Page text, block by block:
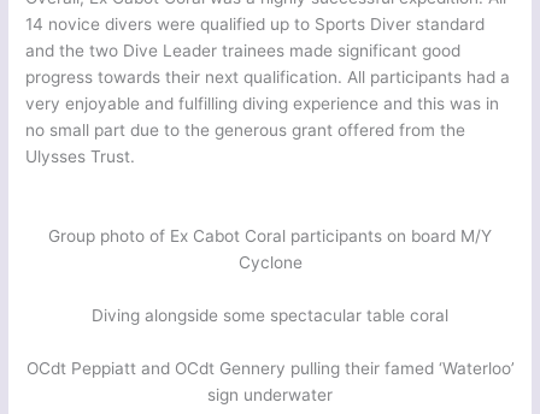
14 novice divers were qualified up to Sports Diver standard
and the two Dive Leader trainees made significant good
progress towards their next qualification. All participants had a
very enjoyable and fulfilling diving experience and this was in
no small part due to the generous grant offered from the
Ulysses Trust.
Group photo of Ex Cabot Coral participants on board M/Y
Cyclone
Diving alongside some spectacular table coral
OCdt Peppiatt and OCdt Gennery pulling their famed ‘Waterloo’
sign underwater